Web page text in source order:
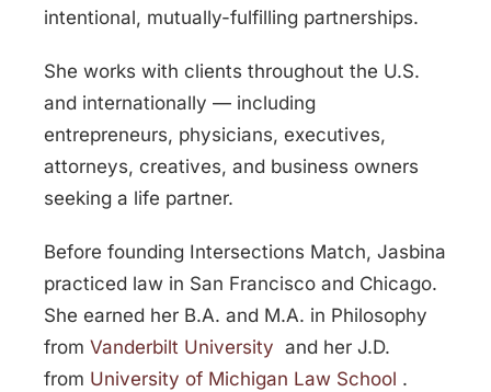
intentional, mutually-fulfilling partnerships.
She works with clients throughout the U.S.
and internationally — including
entrepreneurs, physicians, executives,
attorneys, creatives, and business owners
seeking a life partner.
Before founding Intersections Match, Jasbina
practiced law in San Francisco and Chicago.
She earned her B.A. and M.A. in Philosophy
from Vanderbilt University and her J.D.
from University of Michigan Law School .